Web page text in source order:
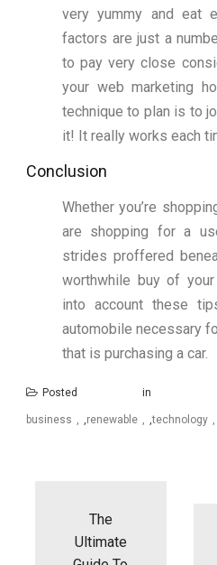
very yummy and eat
factors are just a
to pay very close
your web marketing
technique to plan is to
it! It really works each
Conclusion
Whether you’re
are shopping for a
strides proffered
worthwhile buy of
into account these
automobile necessary
that is purchasing a car.
Posted in
business ,renewable ,technology
The
Ultimate